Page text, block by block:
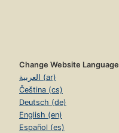
Change Website Language
العربية (ar)
Čeština (cs)
Deutsch (de)
English (en)
Español (es)